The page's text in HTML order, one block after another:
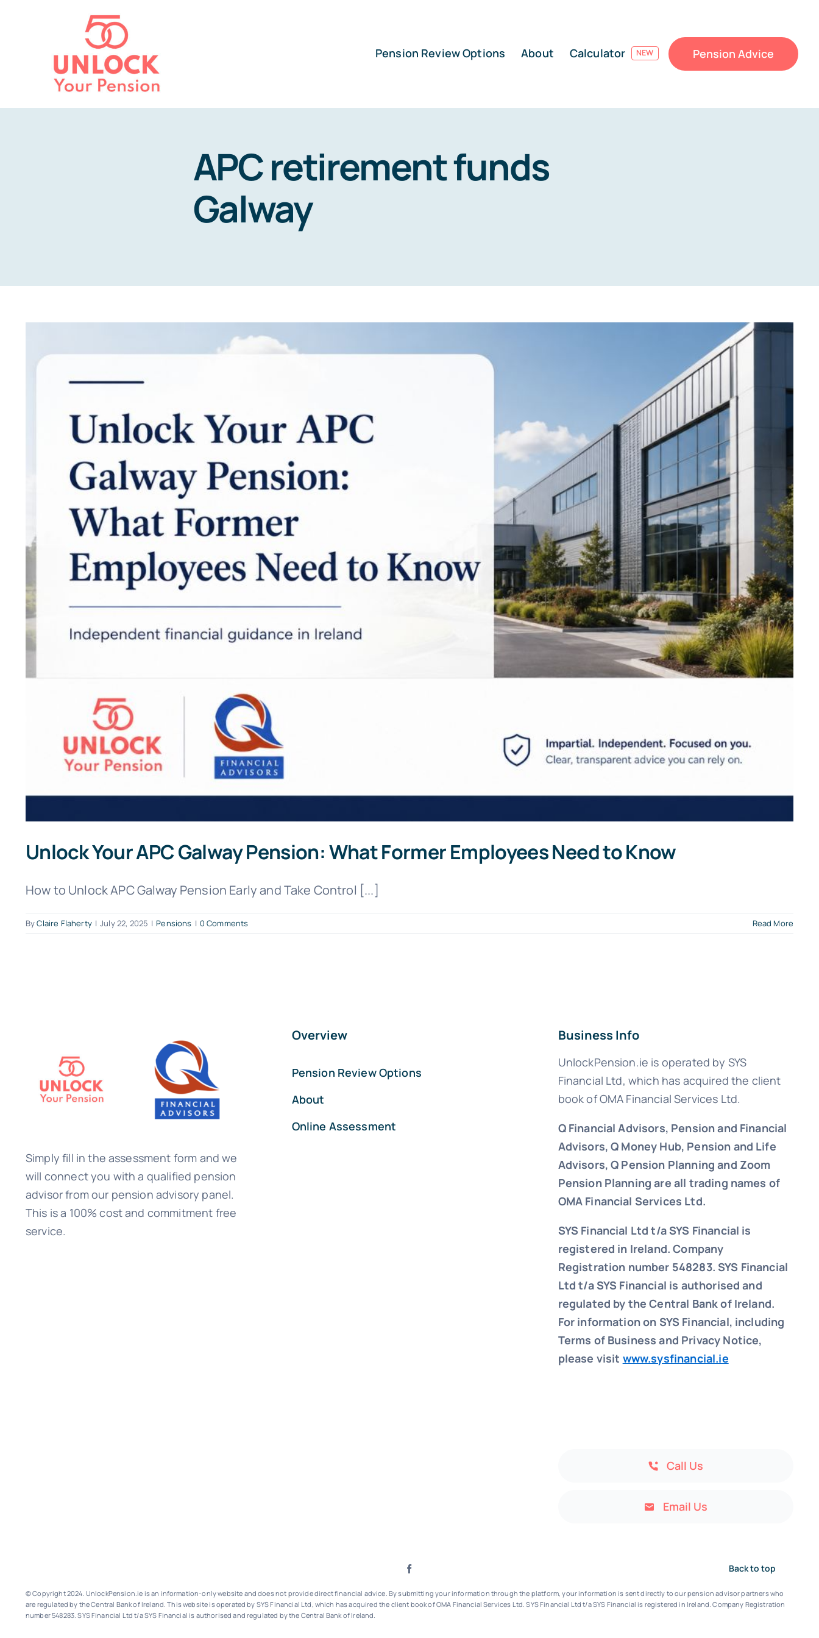
Pension Review Options About Calculator NEW Pension Advice
APC retirement funds
Galway
Unlock Your APC Galway Pension: What Former Employees Need to Know
How to Unlock APC Galway Pension Early and Take Control [...]
ByClaire Flaherty | July 22, 2025 | Pensions | 0 Comments Read More
Simply fill in the assessment form and we
will connect you with a qualified pension
advisor from our pension advisory panel.
This is a 100% cost and commitment free
service.
Overview
Pension Review Options
About
Online Assessment
Business Info
UnlockPension.ie is operated by SYS
Financial Ltd, which has acquired the client
book of OMA Financial Services Ltd.
Q Financial Advisors, Pension and Financial
Advisors, Q Money Hub, Pension and Life
Advisors, Q Pension Planning and Zoom
Pension Planning are all trading names of
OMA Financial Services Ltd.
SYS Financial Ltd t/a SYS Financial is
registered in Ireland. Company
Registration number 548283.SYS Financial
Ltd t/a SYS Financial is authorised and
regulated by the Central Bank of Ireland.
For information on SYS Financial, including
Terms of Business and Privacy Notice,
please visit www.sysfinancial.ie
Call Us
Email Us
Back to top
© Copyright 2024. UnlockPension.ie is an information-only website and does not provide direct financial advice. By submitting your information through the platform, your information is sent directly to our pension advisor partners who
are regulated by the Central Bank of Ireland.This website is operated by SYS Financial Ltd, which has acquired the client book of OMA Financial Services Ltd.SYS Financial Ltd t/a SYS Financial is registered in Ireland. Company Registration
number 548283.SYS Financial Ltd t/a SYS Financial is authorised and regulated by the Central Bank of Ireland.